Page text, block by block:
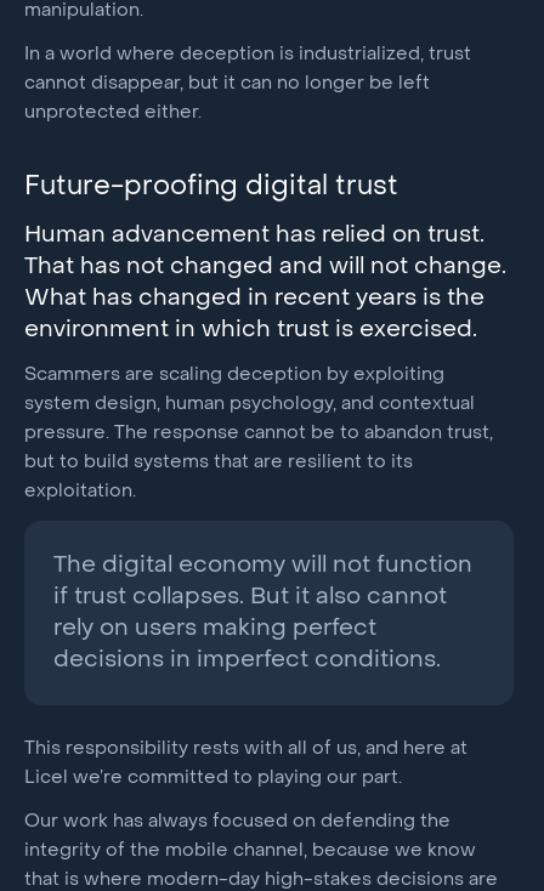
manipulation.
In a world where deception is industrialized, trust
cannot disappear, but it can no longer be left
unprotected either.
Future-proofing digital trust
Human advancement has relied on trust.
That has not changed and will not change.
What has changed in recent years is the
environment in which trust is exercised.
Scammers are scaling deception by exploiting
system design, human psychology, and contextual
pressure. The response cannot be to abandon trust,
but to build systems that are resilient to its
exploitation.
The digital economy will not function
if trust collapses. But it also cannot
rely on users making perfect
decisions in imperfect conditions.
This responsibility rests with all of us, and here at
Licel we’re committed to playing our part.
Our work has always focused on defending the
integrity of the mobile channel, because we know
that is where modern-day high-stakes decisions are